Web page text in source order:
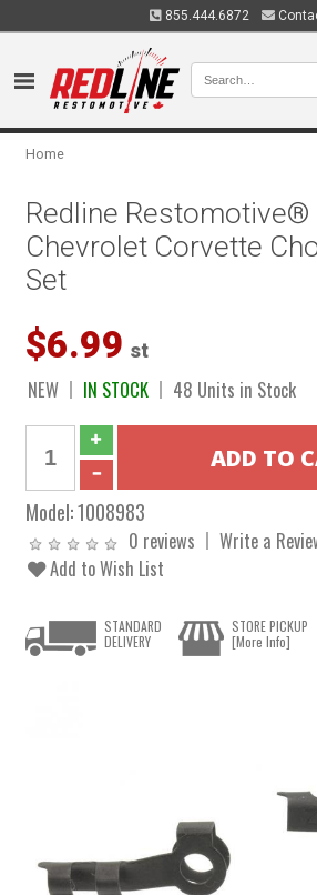
855.444.6872
Home
Redline Restomotive®
Chevrolet Corvette
Set
$6.99 st
NEW IN STOCK 48 Units in Stock
Model:1008983
0 reviews
Write a
Add to Wish List
STANDARD
DELIVERY
STORE PICKUP
[More Info]